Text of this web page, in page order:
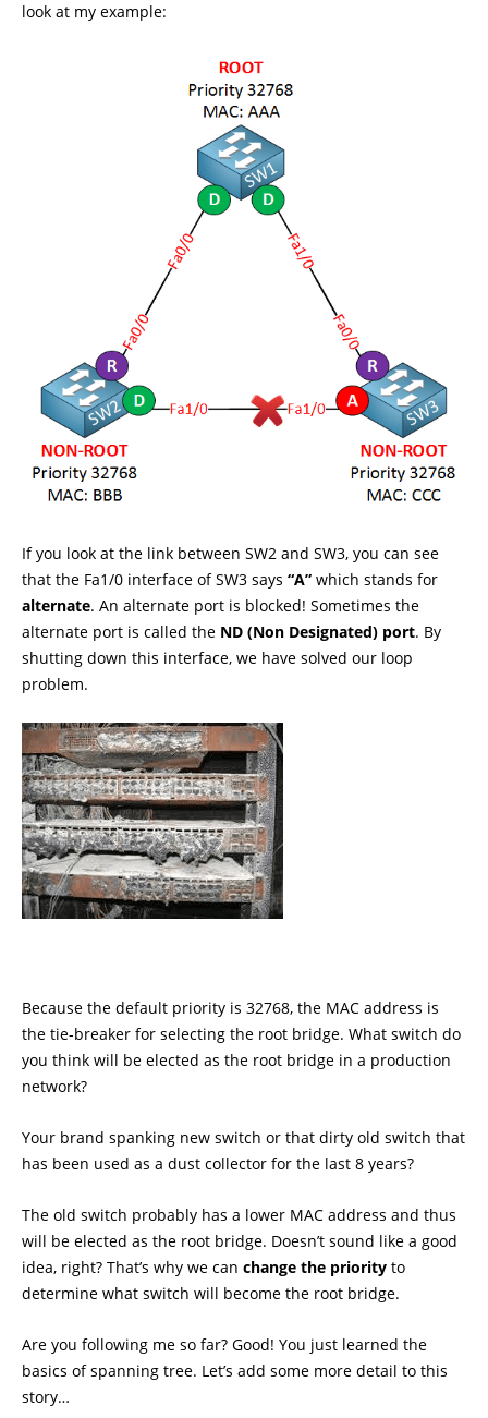
look at my example:
If you look at the link between SW2 and SW3, you can see
that the Fa1/0 interface of SW3 says “A” which stands for
alternate. An alternate port is blocked! Sometimes the
alternate port is called the ND (Non Designated) port. By
shutting down this interface, we have solved our loop
problem.
Because the default priority is 32768, the MAC address is
the tie-breaker for selecting the root bridge. What switch do
you think will be elected as the root bridge in a production
network?
Your brand spanking new switch or that dirty old switch that
has been used as a dust collector for the last 8 years?
The old switch probably has a lower MAC address and thus
will be elected as the root bridge. Doesn’t sound like a good
idea, right? That’s why we can change the priority to
determine what switch will become the root bridge.
Are you following me so far? Good! You just learned the
basics of spanning tree. Let’s add some more detail to this
story…